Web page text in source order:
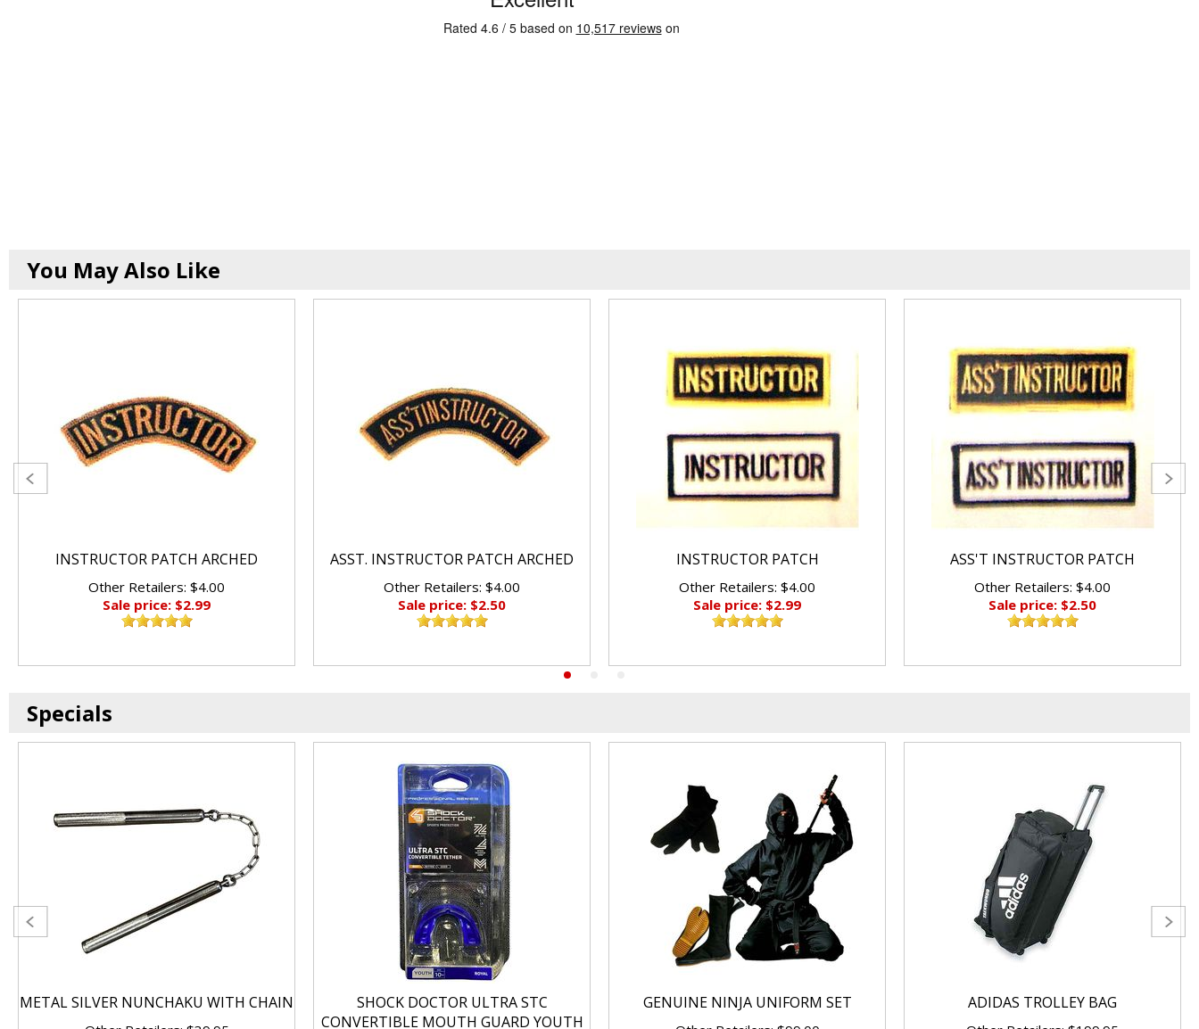
You May Also Like
INSTRUCTOR PATCH ARCHED
Other Retailers: $4.00
Sale price: $2.99
ASST. INSTRUCTOR PATCH ARCHED
Other Retailers: $4.00
Sale price: $2.50
INSTRUCTOR PATCH
Other Retailers: $4.00
Sale price: $2.99
ASS'T INSTRUCTOR PATCH
Other Retailers: $4.00
Sale price: $2.50
Specials
METAL SILVER NUNCHAKU WITH CHAIN
SHOCK DOCTOR ULTRA STC
CONVERTIBLE MOUTH GUARD YOUTH
GENUINE NINJA UNIFORM SET ADIDAS TROLLEY BAG